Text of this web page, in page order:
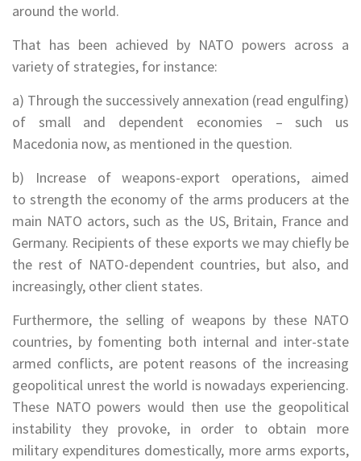
around the world.
That has been achieved by NATO powers across a
variety of strategies, for instance:
a) Through the successively annexation (read engulfing)
of small and dependent economies – such us
Macedonia now, as mentioned in the question.
b) Increase of weapons-export operations, aimed
to strength the economy of the arms producers at the
main NATO actors, such as the US, Britain, France and
Germany. Recipients of these exports we may chiefly be
the rest of NATO-dependent countries, but also, and
increasingly, other client states.
Furthermore, the selling of weapons by these NATO
countries, by fomenting both internal and inter-state
armed conflicts, are potent reasons of the increasing
geopolitical unrest the world is nowadays experiencing.
These NATO powers would then use the geopolitical
instability they provoke, in order to obtain more
military expenditures domestically, more arms exports,